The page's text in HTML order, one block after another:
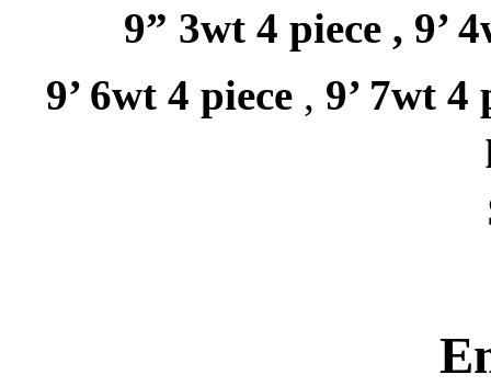
9” 3wt 4 piece , 9’
9’ 6wt 4 piece , 9’ 7wt 4